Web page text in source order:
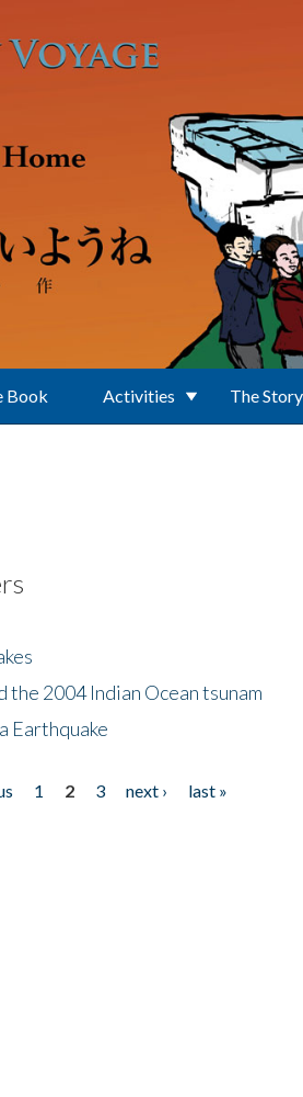
Book Activities The
the 2004 Indian Ocean tsunam
Earthquake
1 2 3 next ›
last »